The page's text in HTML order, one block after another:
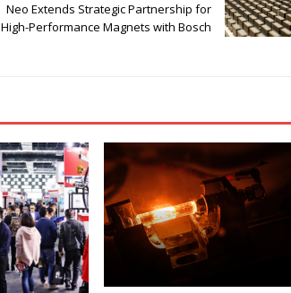
Neo Extends Strategic Partnership for
High-Performance Magnets with Bosch